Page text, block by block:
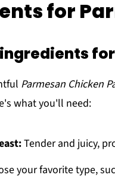
for
Parmesan Chicken
what you'll need:
Tender and juicy,
your favorite type,